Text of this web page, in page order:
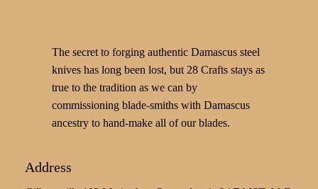
The secret to forging authentic Damascus steel
knives has long been lost, but 28 Crafts stays as
true to the tradition as we can by
commissioning blade-smiths with Damascus
ancestry to hand-make all of our blades.
Address